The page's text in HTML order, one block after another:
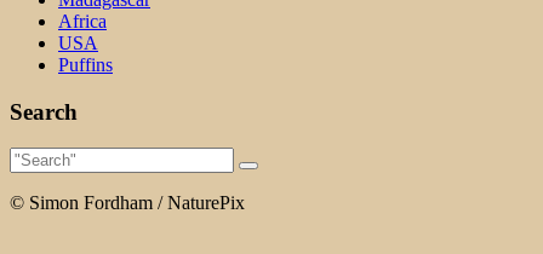
Africa
USA
Puffins
Search
© Simon Fordham / NaturePix